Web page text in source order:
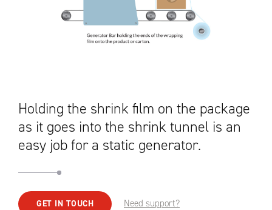
Holding the shrink film on the package
as it goes into the shrink tunnel is an
easy job for a static generator.
GET IN TOUCH Need support?